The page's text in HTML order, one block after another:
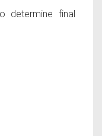
determine final